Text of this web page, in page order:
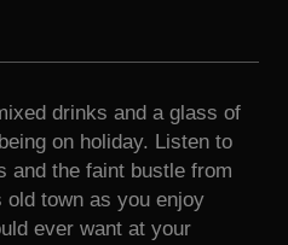
drinks and a glass of
on holiday. Listen to
and the faint bustle from
old town as you enjoy
ever want at your